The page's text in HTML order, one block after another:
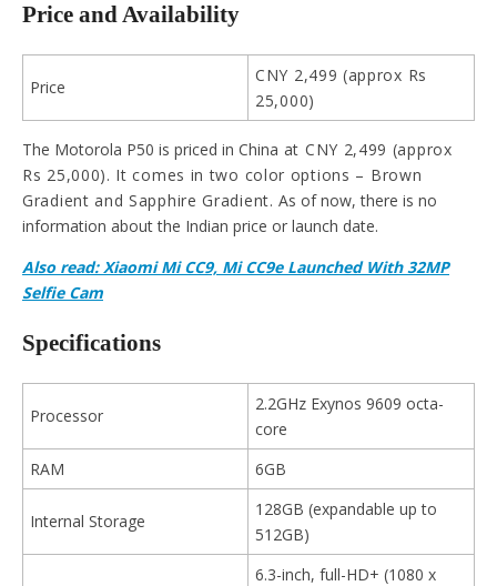
Price and Availability
Price
CNY 2,499 (approx Rs
25,000)
The Motorola P50 is priced in China at CNY 2,499 (approx
Rs 25,000). It comes in two color options – Brown
Gradient and Sapphire Gradient.As of now, there is no
information about the Indian price or launch date.
Also read: Xiaomi Mi CC9, Mi CC9e Launched With 32MP
Selfie Cam
Specifications
Processor
2.2GHz Exynos 9609 octa-
core
RAM
6GB
Internal Storage
128GB (expandable up to
512GB)
6.3-inch, full-HD+ (1080 x